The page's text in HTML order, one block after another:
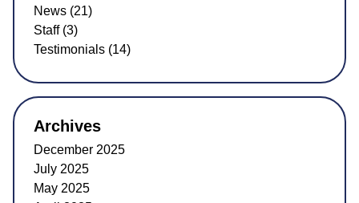
News (21)
Staff (3)
Testimonials (14)
Archives
December 2025
July 2025
May 2025